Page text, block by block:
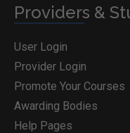
Providers &
User Login
Provider Login
Promote Your Courses
Awarding Bodies
Help Pages